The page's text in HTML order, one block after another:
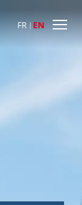
FR EN